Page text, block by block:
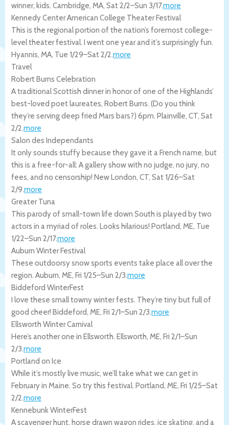
winner, kids. Cambridge, MA, Sat 2/2–Sun 3/17.more
Kennedy Center American College Theater Festival
This is the regional portion of the nation’s foremost college-
level theater festival. I went one year and it’s surprisingly fun.
Hyannis, MA, Tue 1/29–Sat 2/2.more
Travel
Robert Burns Celebration
A traditional Scottish dinner in honor of one of the Highlands’
best-loved poet laureates, Robert Burns. (Do you think
they’re serving deep fried Mars bars?) 6pm. Plainville, CT, Sat
2/2.more
Salon des Independants
It only sounds stuffy because they gave it a French name, but
this is a free-for-all: A gallery show with no judge, no jury, no
fees, and no censorship! New London, CT, Sat 1/26–Sat
2/9.more
Greater Tuna
This parody of small-town life down South is played by two
actors in a myriad of roles. Looks hilarious! Portland, ME, Tue
1/22–Sun 2/17.more
Auburn Winter Festival
These outdoorsy snow sports events take place all over the
region. Auburn, ME, Fri 1/25–Sun 2/3.more
Biddeford WinterFest
I love these small towny winter fests. They’re tiny but full of
good cheer! Biddeford, ME, Fri 2/1–Sun 2/3.more
Ellsworth Winter Carnival
Here’s another one in Ellsworth. Ellsworth, ME, Fri 2/1–Sun
2/3.more
Portland on Ice
While it’s mostly live music, we’ll take what we can get in
February in Maine. So try this festival. Portland, ME, Fri 1/25–Sat
2/2.more
Kennebunk WinterFest
A scavenger hunt, horse drawn wagon rides, ice skating, and a